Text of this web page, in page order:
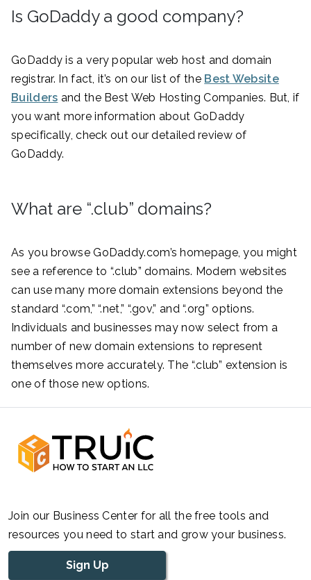
Is GoDaddy a good company?
GoDaddy is a very popular web host and domain
registrar. In fact, it’s on our list of the Best Website
Builders and the Best Web Hosting Companies. But, if
you want more information about GoDaddy
specifically, check out our detailed review of
GoDaddy.
What are “.club” domains?
As you browse GoDaddy.com’s homepage, you might
see a reference to “.club” domains. Modern websites
can use many more domain extensions beyond the
standard “.com,” “.net,” “.gov,” and “.org” options.
Individuals and businesses may now select from a
number of new domain extensions to represent
themselves more accurately. The “.club” extension is
one of those new options.
Join our Business Center for all the free tools and
resources you need to start and grow your business.
Sign Up